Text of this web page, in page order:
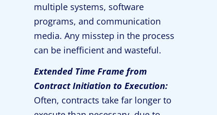
multiple systems, software
programs, and communication
media. Any misstep in the process
can be inefficient and wasteful.
Extended Time Frame from
Contract Initiation to Execution:
Often, contracts take far longer to